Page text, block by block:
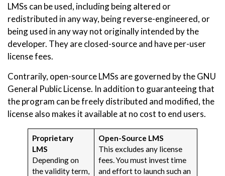
LMSs can be used, including being altered or
redistributed in any way, being reverse-engineered, or
being used in any way not originally intended by the
developer. They are closed-source and have per-user
license fees.
Contrarily, open-source LMSs are governed by the GNU
General Public License. In addition to guaranteeing that
the program can be freely distributed and modified, the
license also makes it available at no cost to end users.
Proprietary
LMS
Depending on
the validity term,
Open-Source LMS
This excludes any license
fees. You must invest time
and effort to launch such an